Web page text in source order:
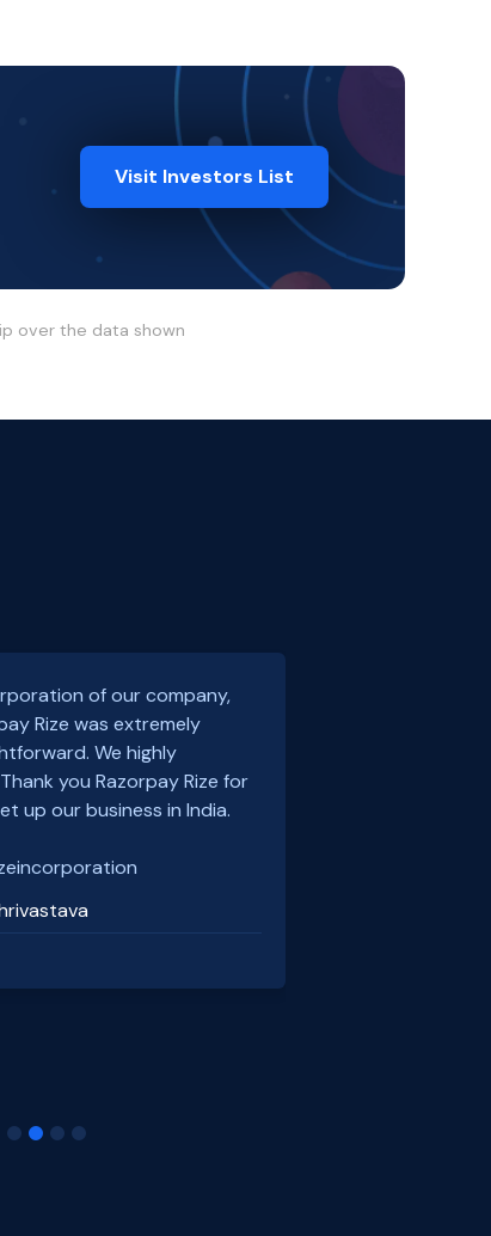
Visit Investors List
over the data shown
of our company,
Rize was extremely
We highly
you Razorpay Rize for
up our business in India.